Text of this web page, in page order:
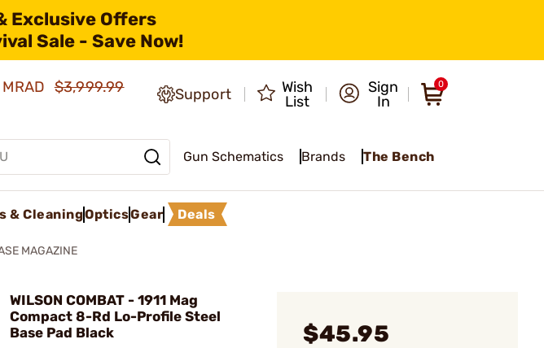
Exclusive Offers
Sale - Save Now!
$3,999.99
Support
Wish
List
Sign
In
0
Gun Schematics Brands The Bench
& CleaningOpticsGear Deals
MAGAZINE
WILSON COMBAT - 1911 Mag
Compact 8-Rd Lo-Profile Steel
Base Pad Black
$45.95